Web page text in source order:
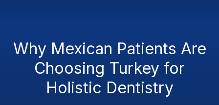
Why Mexican Patients Are
Choosing Turkey for
Holistic Dentistry